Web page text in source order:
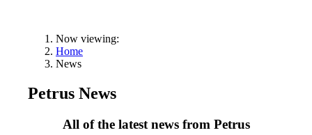
Now viewing:
Home
News
Petrus News
All of the latest news from Petrus